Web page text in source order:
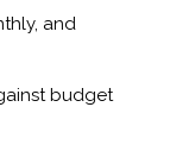
and
budget